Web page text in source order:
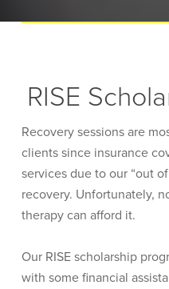
RISE
Recovery sessions are
clients since insurance
services due to our “out
recovery. Unfortunately,
therapy can afford it.
Our RISE scholarship
with some financial